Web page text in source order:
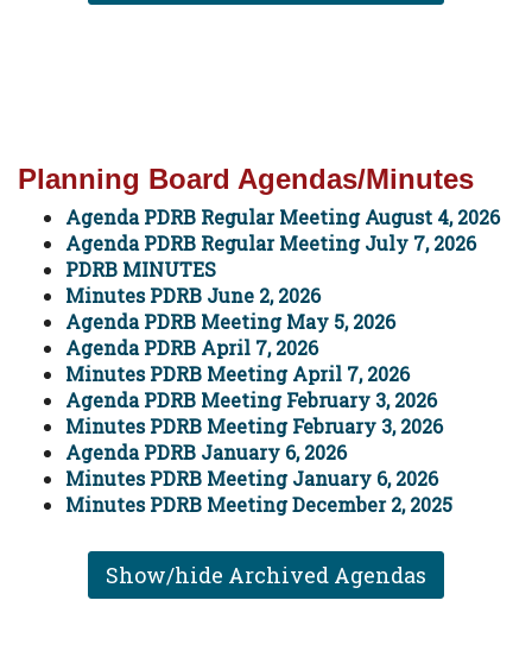
Planning Board Agendas/Minutes
Agenda PDRB Regular Meeting August 4, 2026
Agenda PDRB Regular Meeting July 7, 2026
PDRB MINUTES
Minutes PDRB June 2, 2026
Agenda PDRB Meeting May 5, 2026
Agenda PDRB April 7, 2026
Minutes PDRB Meeting April 7, 2026
Agenda PDRB Meeting February 3, 2026
Minutes PDRB Meeting February 3, 2026
Agenda PDRB January 6, 2026
Minutes PDRB Meeting January 6, 2026
Minutes PDRB Meeting December 2, 2025
Show/hide Archived Agendas